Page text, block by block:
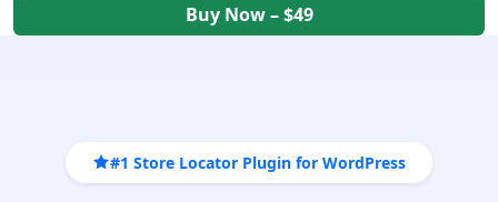
Buy Now – $49
#1 Store Locator Plugin for WordPress